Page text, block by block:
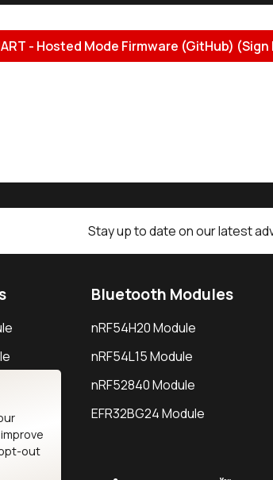
- Hosted Mode Firmware (GitHub)
Stay up to date on our latest
Bluetooth Modules
nRF54H20 Module
nRF54L15 Module
nRF52840 Module
EFR32BG24 Module
out